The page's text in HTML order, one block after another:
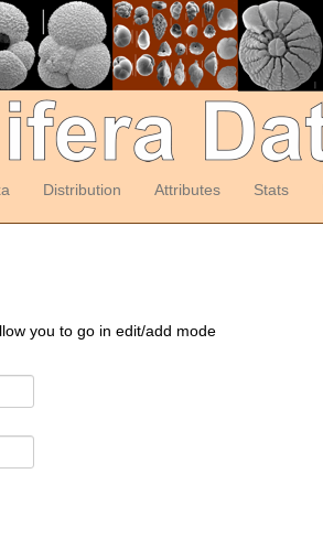
Distribution Attributes Stats
you to go in edit/add mode